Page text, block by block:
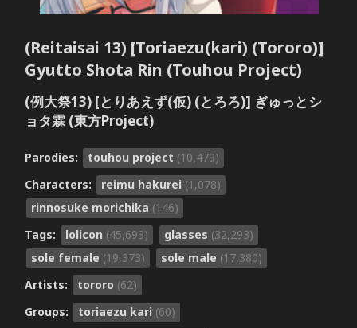
(Reitaisai 13) [Toriaezu(kari) (Tororo)]
Gyutto Shota Rin (Touhou Project)
(例大祭13) [とりあえず(仮) (とろろ)] ぎゅっとシ
ョタ霖 (東方Project)
Parodies: touhou project (10,479)
Characters:
reimu hakurei (1,078)
rinnosuke morichika (146)
Tags:
lolicon (45,693) glasses (32,293)
sole female (19,373) sole male (17,380)
Artists:
tororo (62)
Groups:
toriaezu kari (60)